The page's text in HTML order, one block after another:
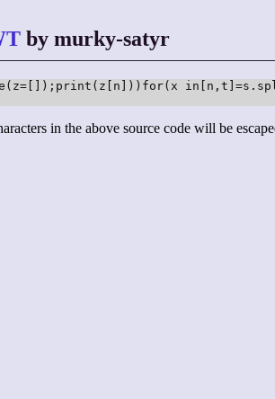
by murky-satyr
in the above source code will be